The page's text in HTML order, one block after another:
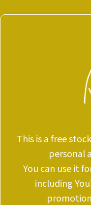
This is a free
personal
You can use it
including